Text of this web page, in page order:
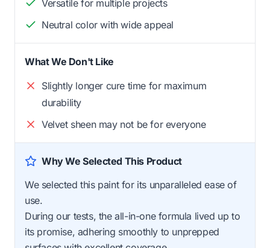
Versatile for multiple projects
Neutral color with wide appeal
What We Don't Like
Slightly longer cure time for maximum
durability
Velvet sheen may not be for everyone
Why We Selected This Product
We selected this paint for its unparalleled ease of
use.
During our tests, the all-in-one formula lived up to
its promise, adhering smoothly to unprepped